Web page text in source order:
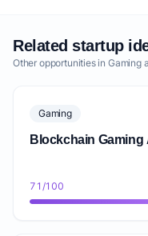
Related startup
Other opportunities in Gaming
Gaming
Blockchain Gaming
71/100